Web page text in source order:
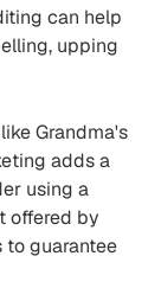
can help
upping
Grandma's
adds a
using a
offered by
to guarantee